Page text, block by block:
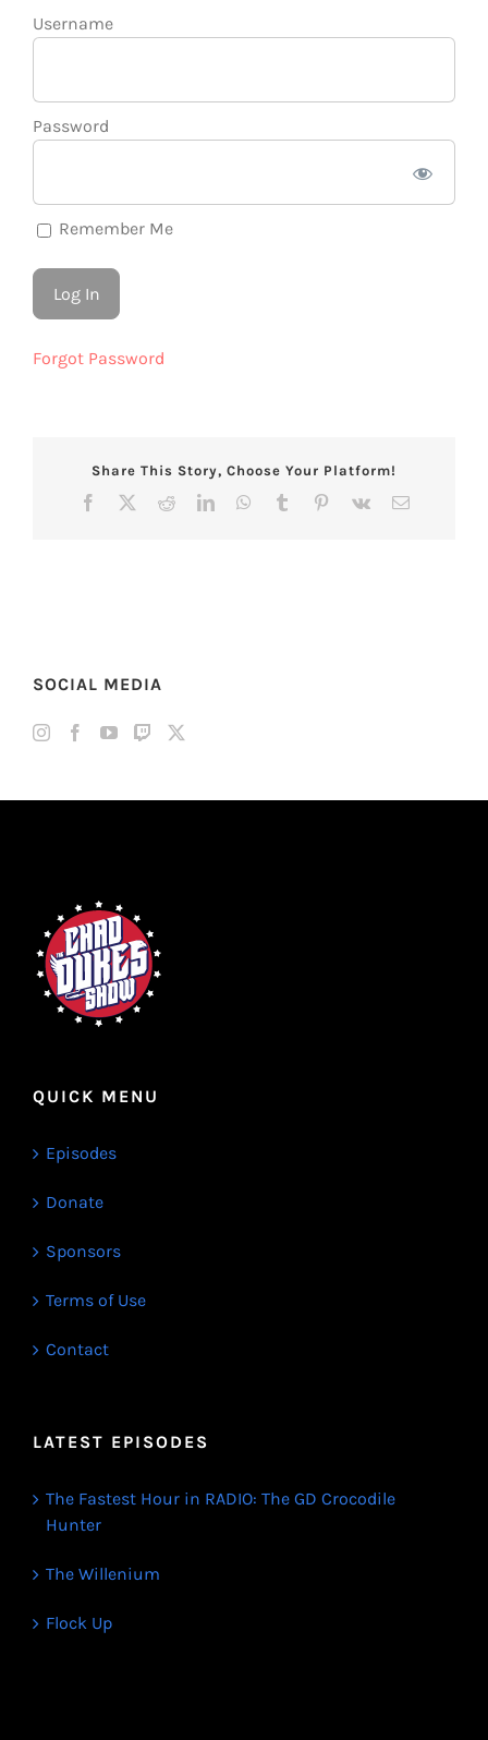
Username
Password
Remember Me
Forgot Password
Share This Story, Choose Your Platform!
Facebook RedditLinkedInWhatsApp
Tumblr Pinterest
Vk Email
SOCIAL MEDIA
QUICK MENU
Episodes
Donate
Sponsors
Terms of Use
Contact
LATEST EPISODES
The Fastest Hour in RADIO: The GD Crocodile
Hunter
The Willenium
Flock Up